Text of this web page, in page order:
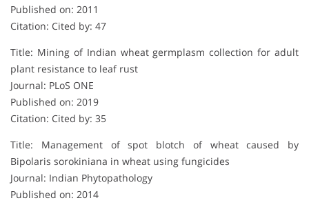
Published on: 2011
Citation: Cited by: 47
Title: Mining of Indian wheat germplasm collection for adult
plant resistance to leaf rust
Journal: PLoS ONE
Published on: 2019
Citation: Cited by: 35
Title: Management of spot blotch of wheat caused by
Bipolaris sorokiniana in wheat using fungicides
Journal: Indian Phytopathology
Published on: 2014